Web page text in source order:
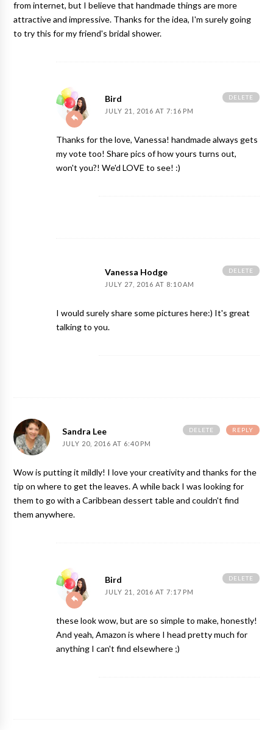
from internet, but I believe that handmade things are more
attractive and impressive. Thanks for the idea, I'm surely going
to try this for my friend's bridal shower.
Bird
JULY 21, 2016 AT 7:16 PM
Thanks for the love, Vanessa! handmade always gets
my vote too! Share pics of how yours turns out,
won't you?! We'd LOVE to see! :)
DELETE
Vanessa Hodge
JULY 27, 2016 AT 8:10 AM
I would surely share some pictures here:) It's great
talking to you.
DELETE
Sandra Lee
JULY 20, 2016 AT 6:40 PM
Wow is putting it mildly! I love your creativity and thanks for the
tip on where to get the leaves. A while back I was looking for
them to go with a Caribbean dessert table and couldn't find
them anywhere.
REPLY
DELETE
Bird
JULY 21, 2016 AT 7:17 PM
these look wow, but are so simple to make, honestly!
And yeah, Amazon is where I head pretty much for
anything I can't find elsewhere ;)
DELETE